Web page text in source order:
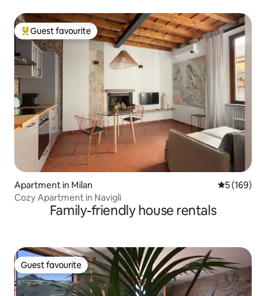
Top guest favourite
Guest favourite
Apartment in Milan 5 out of 5
5 (169)
Cozy Apartment in Navigli
Family-friendly house rentals
Guest favourite
Guest favourite